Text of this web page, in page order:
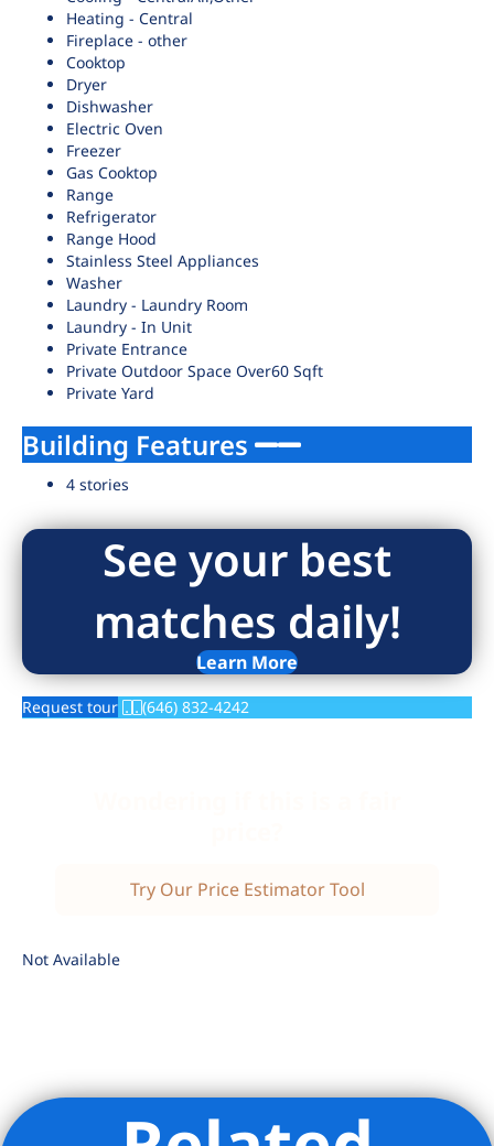
Heating - Central
Fireplace - other
Cooktop
Dryer
Dishwasher
Electric Oven
Freezer
Gas Cooktop
Range
Refrigerator
Range Hood
Stainless Steel Appliances
Washer
Laundry - Laundry Room
Laundry - In Unit
Private Entrance
Private Outdoor Space Over60 Sqft
Private Yard
Building Features
4 stories
See your best
matches daily!
Learn More
Request tour (646) 832-4242
Try Our Price Estimator Tool
Not Available